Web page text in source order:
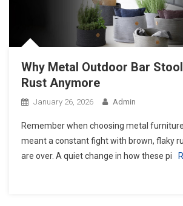
Why Metal Outdoor Bar
Rust Anymore
January 26, 2026 Admin
Remember when choosing metal
meant a constant fight with brown, flaky
are over. A quiet change in how these pi